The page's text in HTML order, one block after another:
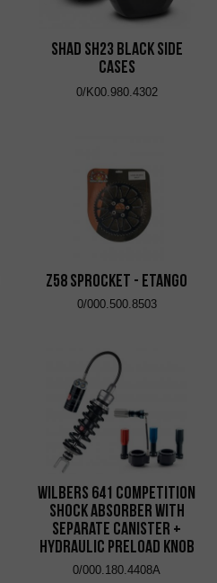
SHAD SH23 Black Side
Cases
0/K00.980.4302
Z58 Sprocket - eTango
0/000.500.8503
Wilbers 641 Competition
Shock Absorber with
Separate Canister +
Hydraulic Preload Knob
0/000.180.4408A